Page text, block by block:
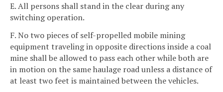
E. All persons shall stand in the clear during any
switching operation.
F. No two pieces of self-propelled mobile mining
equipment traveling in opposite directions inside a coal
mine shall be allowed to pass each other while both are
in motion on the same haulage road unless a distance of
at least two feet is maintained between the vehicles.